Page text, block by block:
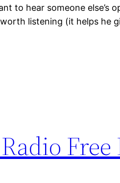
to hear someone else’s
listening (it helps he